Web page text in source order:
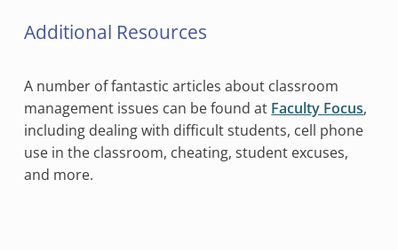
Additional Resources
A number of fantastic articles about classroom
management issues can be found at Faculty Focus,
including dealing with difficult students, cell phone
use in the classroom, cheating, student excuses,
and more.